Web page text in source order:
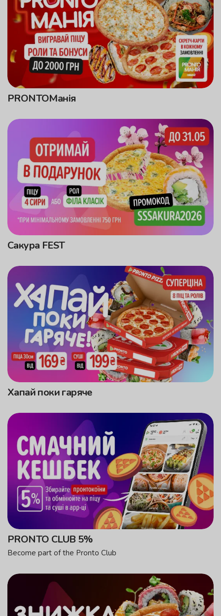
PRONTOМанія
Сакура FEST
Хапай поки гаряче
PRONTO CLUB 5%
Become part of the Pronto Club